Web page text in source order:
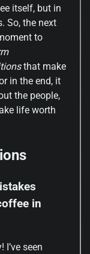
itself, but in
So, the next
to
that make
in the end, it
the people,
life worth
in
seen